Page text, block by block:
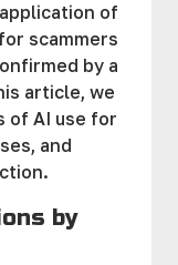
of
scammers
by a
article, we
of AI use for
and
by